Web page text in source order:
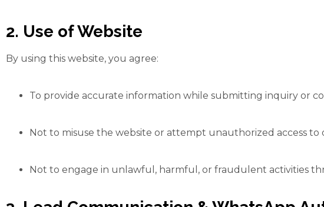
2. Use of Website
By using this website, you agree:
To provide accurate information while submitting inquiry or
Not to misuse the website or attempt unauthorized access to
Not to engage in unlawful, harmful, or fraudulent activities